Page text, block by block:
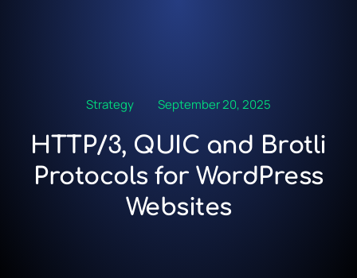
Strategy September 20, 2025
HTTP/3, QUIC and Brotli
Protocols for WordPress
Websites